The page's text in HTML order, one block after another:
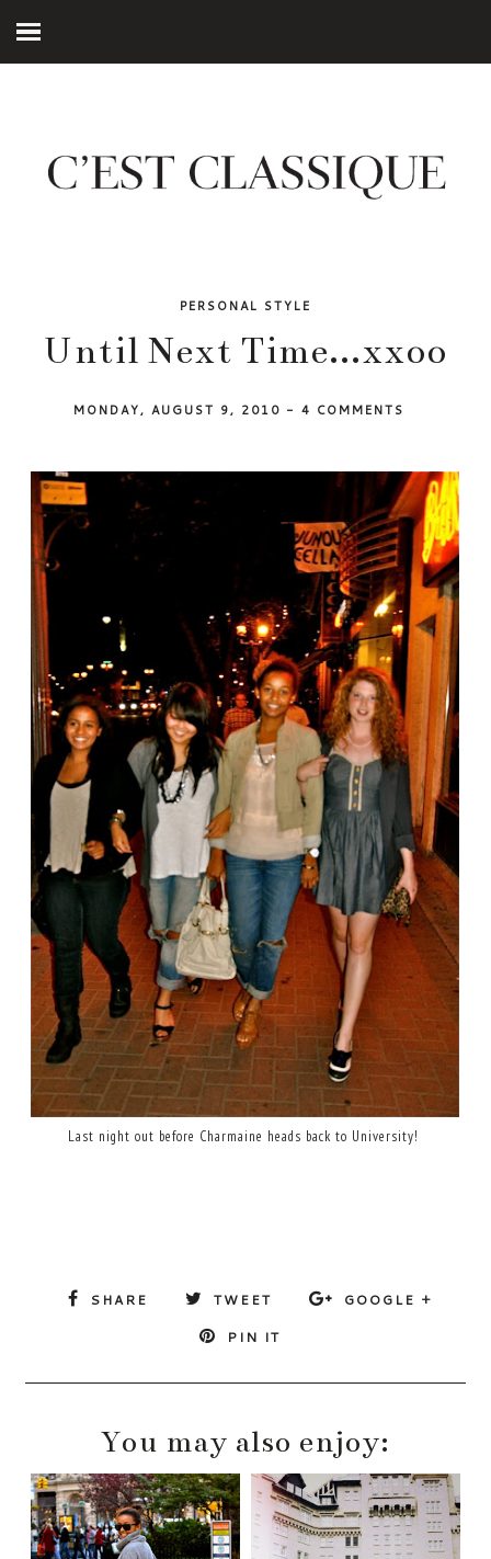
PERSONAL STYLE
Until Next Time...xxoo
MONDAY, AUGUST 9, 2010 -4 COMMENTS
Last night out before Charmaine heads back to University!
SHARE TWEET
GOOGLE +
PIN IT
You may also enjoy: